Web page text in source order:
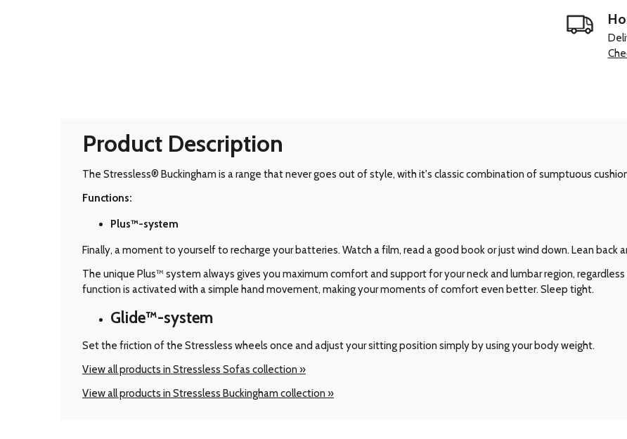
Product Description
The Stressless® Buckingham is a range that never goes out of style, with it's classic combination of sumptuous
Functions:
Plus™-system
Finally, a moment to yourself to recharge your batteries. Watch a film, read a good book or just wind down. Lean
The unique Plus™ system always gives you maximum comfort and support for your neck and lumbar region,
function is activated with a simple hand movement, making your moments of comfort even better. Sleep tight.
Glide™-system
Set the friction of the Stressless wheels once and adjust your sitting position simply by using your body weight.
View all products in Stressless Sofas collection »
View all products in Stressless Buckingham collection »